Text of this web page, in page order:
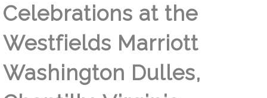
Celebrations at the
Westfields Marriott
Washington Dulles,